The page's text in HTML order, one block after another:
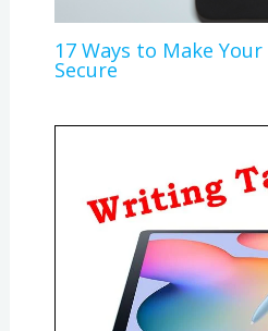
17 Ways to Make
Secure